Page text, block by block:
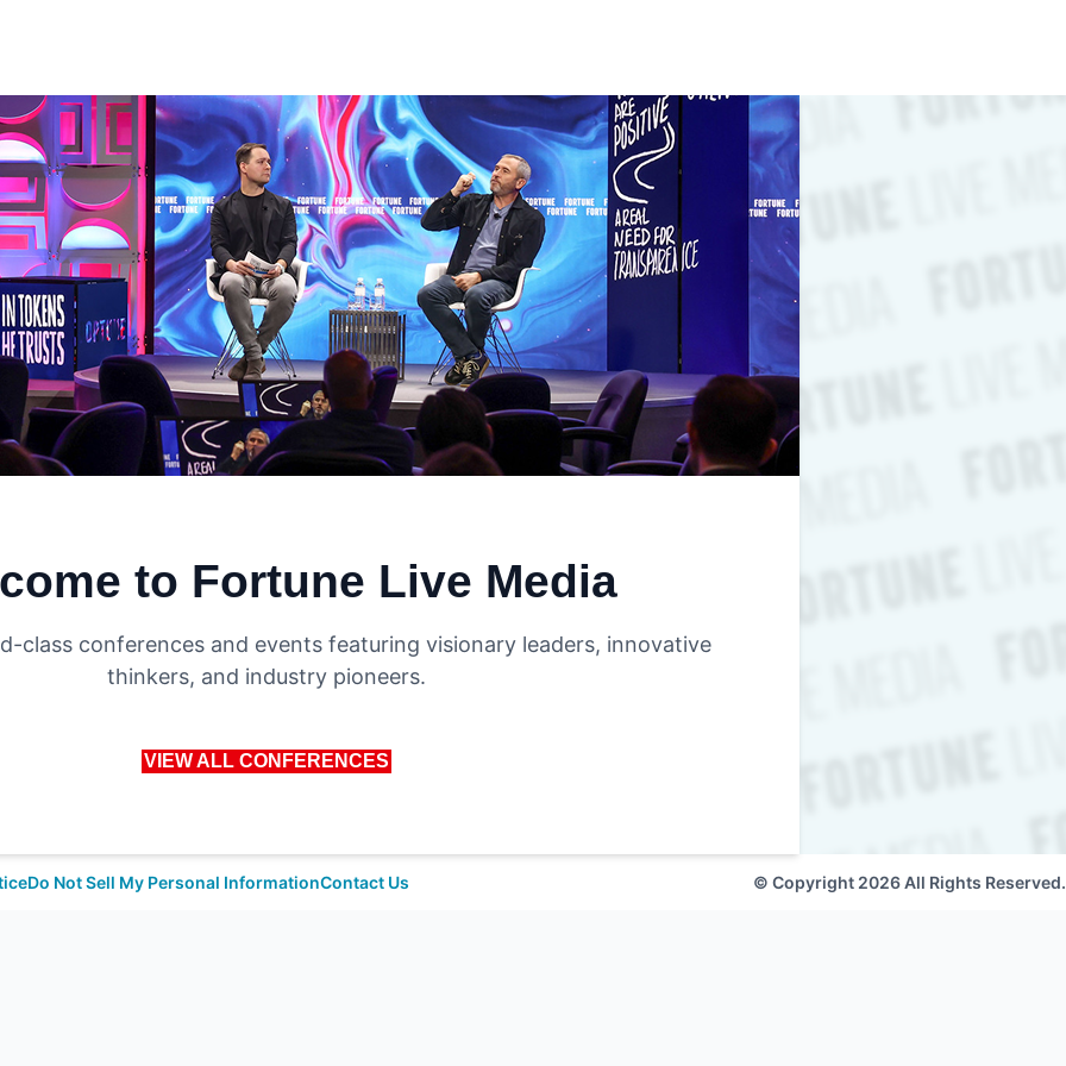
to Fortune Live Media
class conferences and events featuring visionary leaders, innovative
thinkers, and industry pioneers.
VIEW ALL CONFERENCES
Do Not Sell My Personal InformationContact Us © Copyright 2026 All Rights Reserved.